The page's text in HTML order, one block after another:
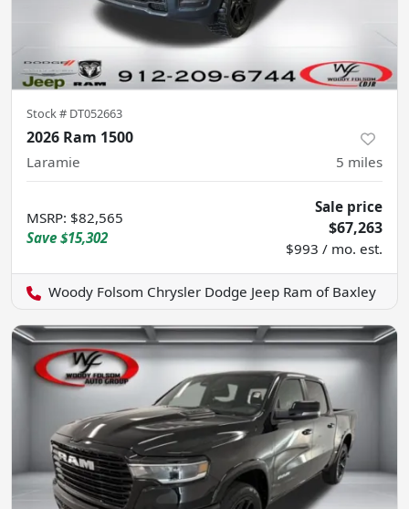
Stock # DT052663
2026 Ram 1500
Laramie 5 miles
MSRP: $82,565
Save $15,302
Sale price
$67,263
$993 / mo. est.
Woody Folsom Chrysler Dodge Jeep Ram of Baxley